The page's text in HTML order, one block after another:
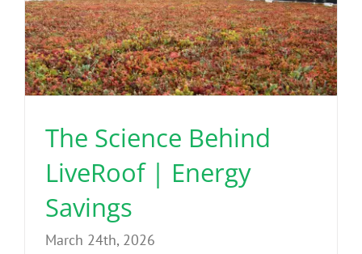
The Science Behind
LiveRoof | Energy
Savings
March 24th, 2026